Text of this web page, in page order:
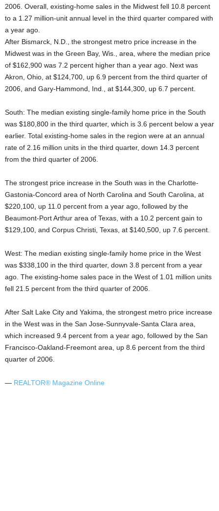
2006. Overall, existing-home sales in the Midwest fell 10.8 percent
to a 1.27 million-unit annual level in the third quarter compared with
a year ago.
After Bismarck, N.D., the strongest metro price increase in the
Midwest was in the Green Bay, Wis., area, where the median price
of $162,900 was 7.2 percent higher than a year ago. Next was
Akron, Ohio, at $124,700, up 6.9 percent from the third quarter of
2006, and Gary-Hammond, Ind., at $144,300, up 6.7 percent.
South: The median existing single-family home price in the South
was $180,800 in the third quarter, which is 3.6 percent below a year
earlier. Total existing-home sales in the region were at an annual
rate of 2.16 million units in the third quarter, down 14.3 percent
from the third quarter of 2006.
The strongest price increase in the South was in the Charlotte-
Gastonia-Concord area of North Carolina and South Carolina, at
$220,100, up 11.0 percent from a year ago, followed by the
Beaumont-Port Arthur area of Texas, with a 10.2 percent gain to
$129,100, and Corpus Christi, Texas, at $140,500, up 7.6 percent.
West: The median existing single-family home price in the West
was $338,100 in the third quarter, down 3.8 percent from a year
ago. The existing-home sales pace in the West of 1.01 million units
fell 21.5 percent from the third quarter of 2006.
After Salt Lake City and Yakima, the strongest metro price increase
in the West was in the San Jose-Sunnyvale-Santa Clara area,
which increased 9.4 percent from a year ago, followed by the San
Francisco-Oakland-Freemont area, up 8.6 percent from the third
quarter of 2006.
— REALTOR® Magazine Online